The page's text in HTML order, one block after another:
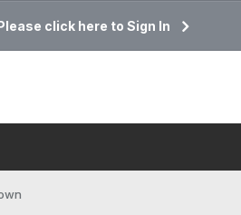
click here to Sign In